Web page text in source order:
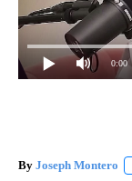
0:00
By Joseph Montero